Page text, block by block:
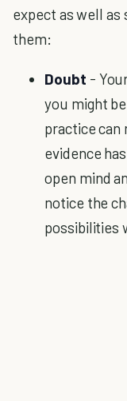
expect as well as
them:
Doubt -
you might
practice can
evidence
open mind
notice the
possibilities